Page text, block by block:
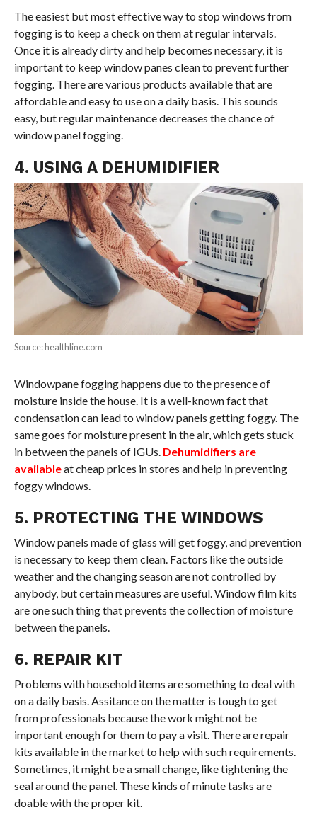
The easiest but most effective way to stop windows from
fogging is to keep a check on them at regular intervals.
Once it is already dirty and help becomes necessary, it is
important to keep window panes clean to prevent further
fogging. There are various products available that are
affordable and easy to use on a daily basis. This sounds
easy, but regular maintenance decreases the chance of
window panel fogging.
4. USING A DEHUMIDIFIER
Source: healthline.com
Windowpane fogging happens due to the presence of
moisture inside the house. It is a well-known fact that
condensation can lead to window panels getting foggy. The
same goes for moisture present in the air, which gets stuck
in between the panels of IGUs. Dehumidifiers are
availableat cheap prices in stores and help in preventing
foggy windows.
5. PROTECTING THE WINDOWS
Window panels made of glass will get foggy, and prevention
is necessary to keep them clean. Factors like the outside
weather and the changing season are not controlled by
anybody, but certain measures are useful. Window film kits
are one such thing that prevents the collection of moisture
between the panels.
6. REPAIR KIT
Problems with household items are something to deal with
on a daily basis. Assitance on the matter is tough to get
from professionals because the work might not be
important enough for them to pay a visit. There are repair
kits available in the market to help with such requirements.
Sometimes, it might be a small change, like tightening the
seal around the panel. These kinds of minute tasks are
doable with the proper kit.